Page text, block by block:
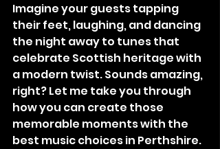
Imagine your guests tapping
their feet, laughing, and dancing
the night away to tunes that
celebrate Scottish heritage with
a modern twist. Sounds amazing,
right? Let me take you through
how you can create those
memorable moments with the
best music choices in Perthshire.